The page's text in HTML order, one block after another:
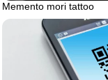
Memento mori tattoo